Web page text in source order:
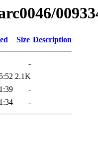
Size Description
-
2.1K
-
-